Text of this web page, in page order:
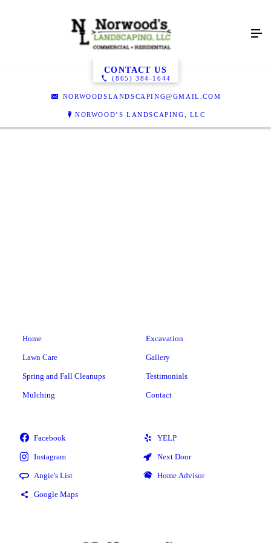
(865) 384-1644
NORWOODSLANDSCAPING@GMAIL.COM
NORWOOD’S LANDSCAPING, LLC
Gallery
CONTACT US
Home
Lawn Care
Spring and Fall Cleanups
Mulching
Excavation
Gallery
Testimonials
Contact